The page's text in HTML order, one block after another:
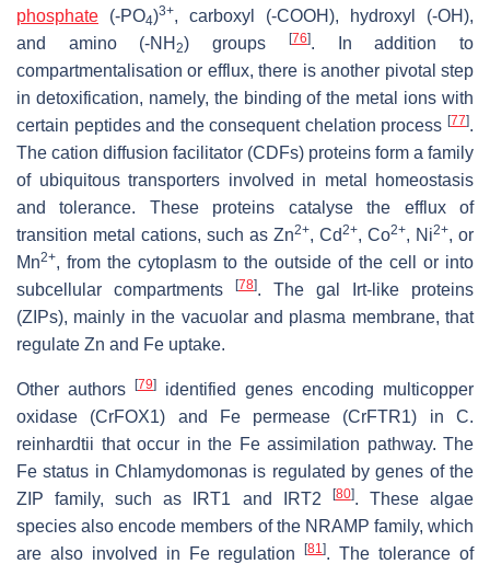
phosphate (-PO4)3+, carboxyl (-COOH), hydroxyl (-OH),
and amino (-NH2) groups [76]. In addition to
compartmentalisation or efflux, there is another pivotal step
in detoxification, namely, the binding of the metal ions with
certain peptides and the consequent chelation process [77].
The cation diffusion facilitator (CDFs) proteins form a family
of ubiquitous transporters involved in metal homeostasis
and tolerance. These proteins catalyse the efflux of
transition metal cations, such as Zn2+, Cd2+, Co2+, Ni2+, or
Mn2+, from the cytoplasm to the outside of the cell or into
subcellular compartments
[78]. The gal Irt-like proteins
(ZIPs), mainly in the vacuolar and plasma membrane, that
regulate Zn and Fe uptake.
Other authors [79]
identified genes encoding multicopper
oxidase (CrFOX1) and Fe permease (CrFTR1) in C.
reinhardtii that occur in the Fe assimilation pathway. The
Fe status in Chlamydomonas is regulated by genes of the
ZIP family, such as
IRT1 and IRT2 [80]. These algae
species also encode members of the NRAMP family, which
are also involved in Fe regulation[81]. The tolerance of